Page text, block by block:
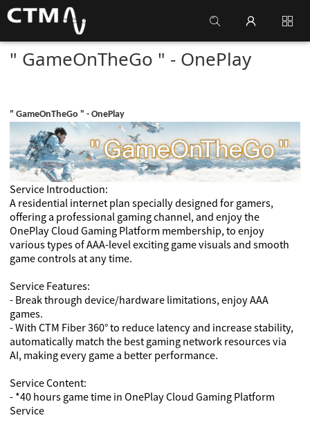
" GameOnTheGo " - OnePlay
" GameOnTheGo " - OnePlay
Service Introduction:
A residential internet plan specially designed for gamers,
offering a professional gaming channel, and enjoy the
OnePlay Cloud Gaming Platform membership, to enjoy
various types of AAA-level exciting game visuals and smooth
game controls at any time.
Service Features:
- Break through device/hardware limitations, enjoy AAA
games.
- With CTM Fiber 360° to reduce latency and increase stability,
automatically match the best gaming network resources via
AI, making every game a better performance.
Service Content:
- *40 hours game time in OnePlay Cloud Gaming Platform
Service